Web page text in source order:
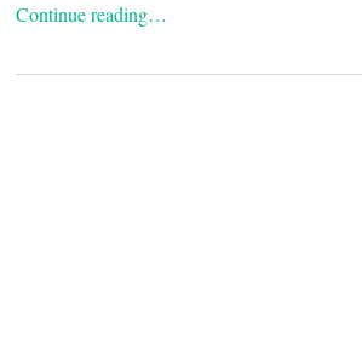
Continue reading…